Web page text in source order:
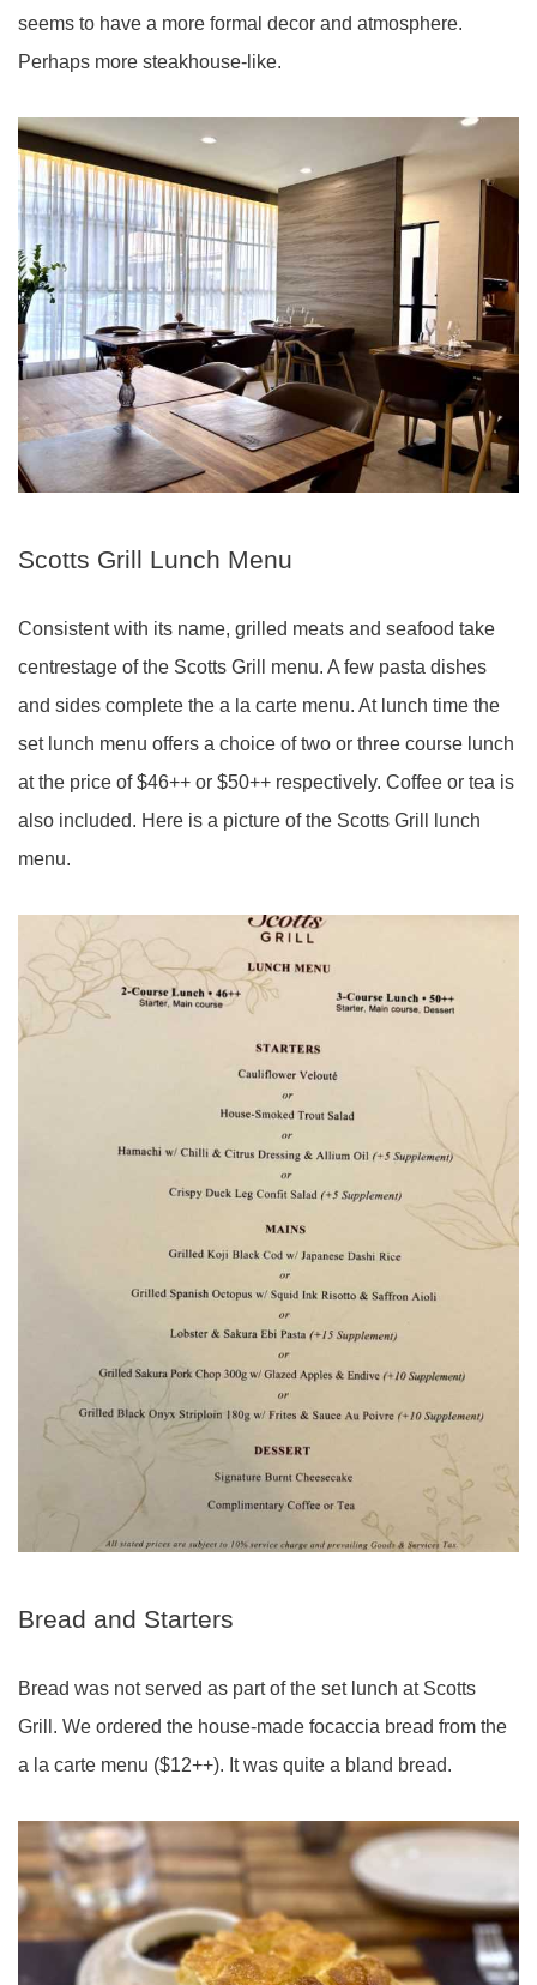
seems to have a more formal decor and atmosphere.
Perhaps more steakhouse-like.
Scotts Grill Lunch Menu
Consistent with its name, grilled meats and seafood take
centrestage of the Scotts Grill menu. A few pasta dishes
and sides complete the a la carte menu. At lunch time the
set lunch menu offers a choice of two or three course lunch
at the price of $46++ or $50++ respectively. Coffee or tea is
also included. Here is a picture of the Scotts Grill lunch
menu.
Bread and Starters
Bread was not served as part of the set lunch at Scotts
Grill. We ordered the house-made focaccia bread from the
a la carte menu ($12++). It was quite a bland bread.